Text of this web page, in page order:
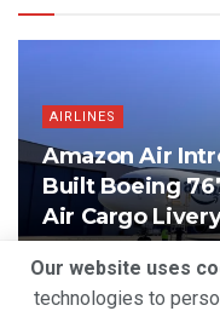
AIRLINES
Amazon Air
Built Boeing
Air Cargo
Our website uses
technologies to